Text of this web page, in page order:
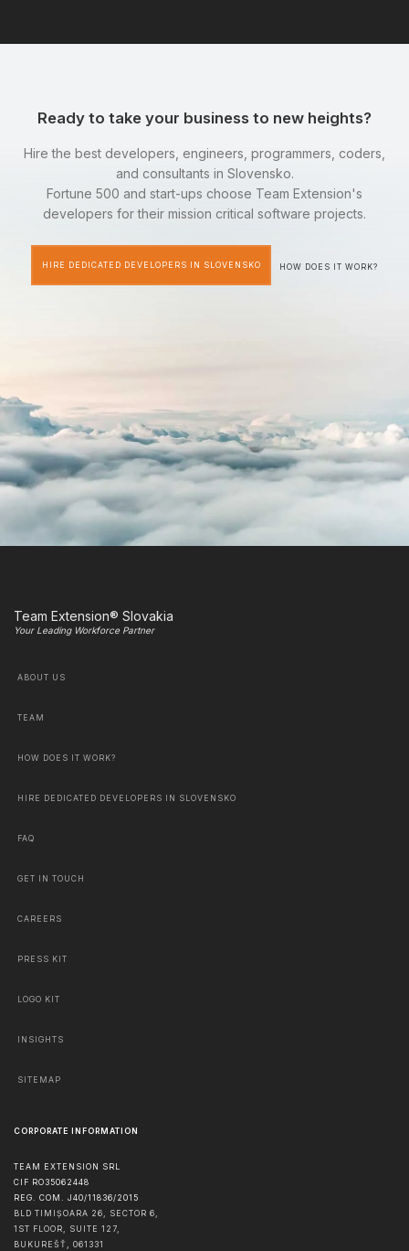
Ready to take your business to new heights?
Hire the best developers, engineers, programmers, coders,
and consultants in Slovensko.
Fortune 500 and start-ups choose Team Extension's
developers for their mission critical software projects.
HIRE DEDICATED DEVELOPERS IN SLOVENSKO HOW DOES IT WORK?
Team Extension® Slovakia
Your Leading Workforce Partner
ABOUT US
TEAM
HOW DOES IT WORK?
HIRE DEDICATED DEVELOPERS IN SLOVENSKO
FAQ
GET IN TOUCH
CAREERS
PRESS KIT
LOGO KIT
INSIGHTS
SITEMAP
CORPORATE INFORMATION
TEAM EXTENSION SRL
CIF RO35062448
REG. COM. J40/11836/2015
BLD TIMIȘOARA 26, SECTOR 6,
1ST FLOOR, SUITE 127,
BUKUREŠŤ , 061331